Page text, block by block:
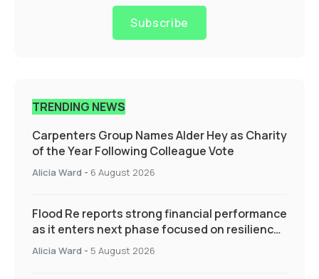
Subscribe
TRENDING NEWS
Carpenters Group Names Alder Hey as Charity
of the Year Following Colleague Vote
Alicia Ward - 6 August 2026
Flood Re reports strong financial performance
as it enters next phase focused on resilience
and targeted support
Alicia Ward - 5 August 2026